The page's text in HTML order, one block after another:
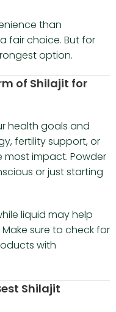
than
fair choice. But for
option.
of Shilajit for
health goals and
fertility support, or
most impact. Powder
or just starting
liquid may help
sure to check for
with
Shilajit